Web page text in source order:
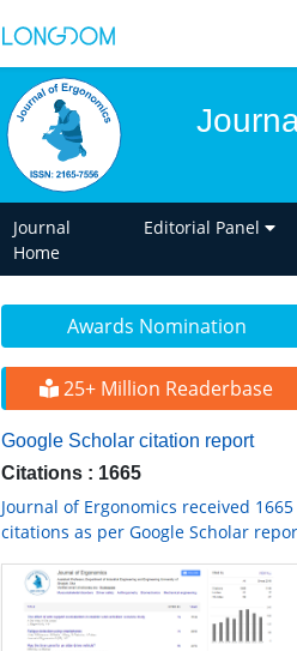
Journal
Home
Editorial Panel
Awards Nomination
25+ Million Readerbase
Google Scholar citation report
Citations : 1665
Journal of Ergonomics received 1665
citations as per Google Scholar